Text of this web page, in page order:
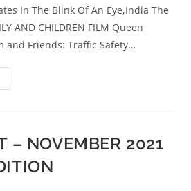
In The Blink Of An Eye,India The
AND CHILDREN FILM Queen
and Friends: Traffic Safety…
– NOVEMBER 2021